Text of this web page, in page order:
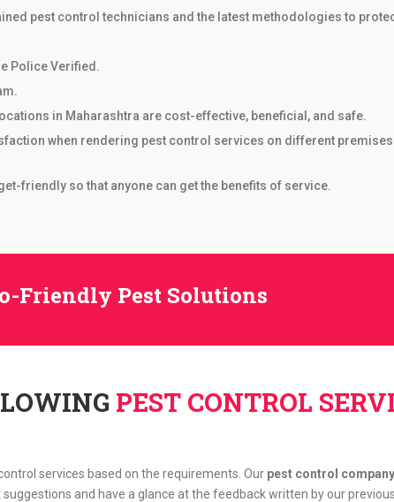
pest control technicians and the latest methodologies to
Police Verified.
in Maharashtra are cost-effective, beneficial, and safe.
when rendering pest control services on different
friendly so that anyone can get the benefits of service.
Friendly Pest Solutions
PEST CONTROL
services based on the requirements. Our pest control
and have a glance at the feedback written by our